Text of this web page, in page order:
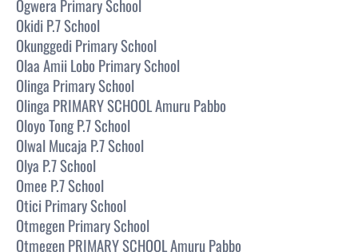
Ogwera Primary School
Okidi P.7 School
Okunggedi Primary School
Olaa Amii Lobo Primary School
Olinga Primary School
Olinga PRIMARY SCHOOL Amuru Pabbo
Oloyo Tong P.7 School
Olwal Mucaja P.7 School
Olya P.7 School
Omee P.7 School
Otici Primary School
Otmegen Primary School
Otmegen PRIMARY SCHOOL Amuru Pabbo